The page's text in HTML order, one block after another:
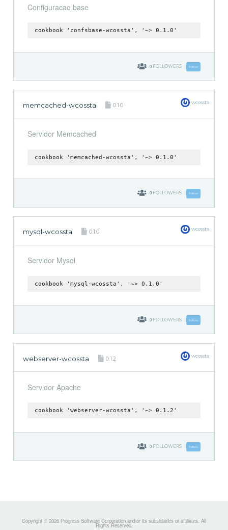
Configuracao base
cookbook 'confsbase-wcossta', '~> 0.1.0'
0 FOLLOWERS Follow
memcached-wcossta 0.1.0 wcossta
Servidor Memcached
cookbook 'memcached-wcossta', '~> 0.1.0'
0 FOLLOWERS Follow
mysql-wcossta 0.1.0 wcossta
Servidor Mysql
cookbook 'mysql-wcossta', '~> 0.1.0'
0 FOLLOWERS Follow
webserver-wcossta 0.1.2 wcossta
Servidor Apache
cookbook 'webserver-wcossta', '~> 0.1.2'
0 FOLLOWERS Follow
Copyright © 2026 Progress Software Corporation and/or its subsidiaries or affiliates. All
Rights Reserved.